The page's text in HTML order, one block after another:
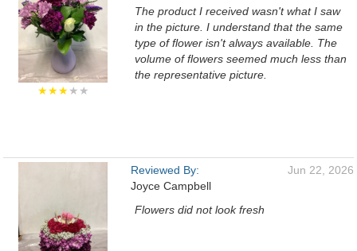
★★★★★
The product I received wasn't what I saw
in the picture. I understand that the same
type of flower isn't always available. The
volume of flowers seemed much less than
the representative picture.
Reviewed By:
Joyce Campbell
Jun 22, 2026
Flowers did not look fresh